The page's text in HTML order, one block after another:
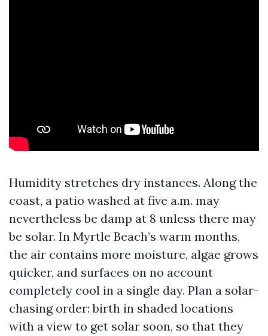
Humidity stretches dry instances. Along the
coast, a patio washed at five a.m. may
nevertheless be damp at 8 unless there may
be solar. In Myrtle Beach’s warm months,
the air contains more moisture, algae grows
quicker, and surfaces on no account
completely cool in a single day. Plan a solar-
chasing order: birth in shaded locations
with a view to get solar soon, so that they